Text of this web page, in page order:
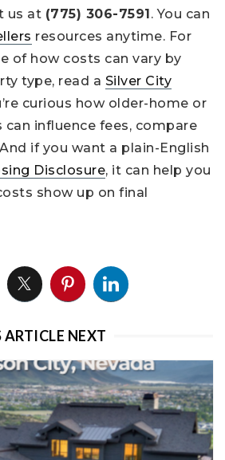
us at (775) 306-7591. You can
resources anytime. For
of how costs can vary by
type, read a Silver City
curious how older-home or
influence fees, compare
if you want a plain-English
Disclosure, it can help you
show up on final
NEXT